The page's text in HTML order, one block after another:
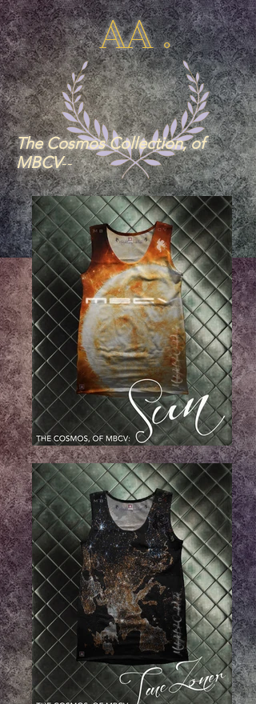
AA .
The Cosmos Collection, of
MBCV--